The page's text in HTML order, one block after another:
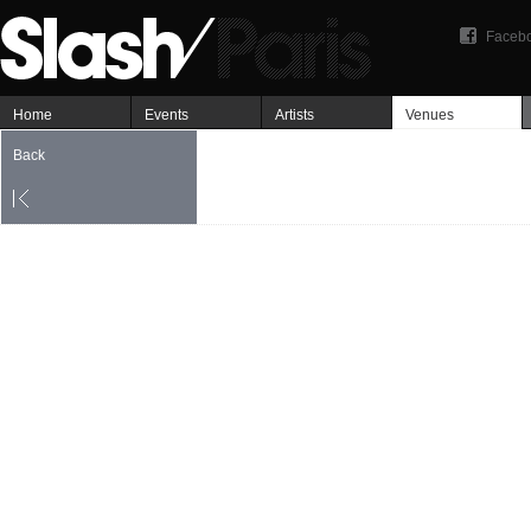
Home Events Artists Venues
Back